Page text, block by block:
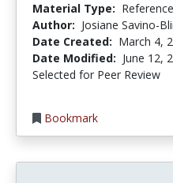
Material Type:
Author: Josiane Savino-
Date Created: March 4,
Date Modified: June 12,
Selected for Peer Review
Bookmark